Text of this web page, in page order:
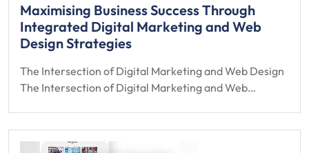
Maximising Business Success Through
Integrated Digital Marketing and Web
Design Strategies
The Intersection of Digital Marketing and Web Design
The Intersection of Digital Marketing and Web…